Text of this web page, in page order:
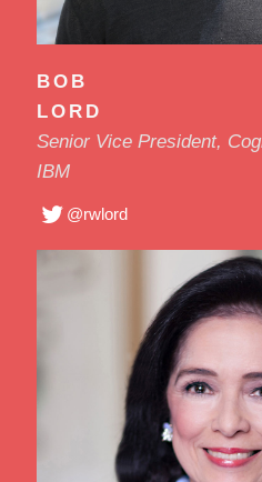
BOB
LORD
Senior Vice President,
IBM
@rwlord